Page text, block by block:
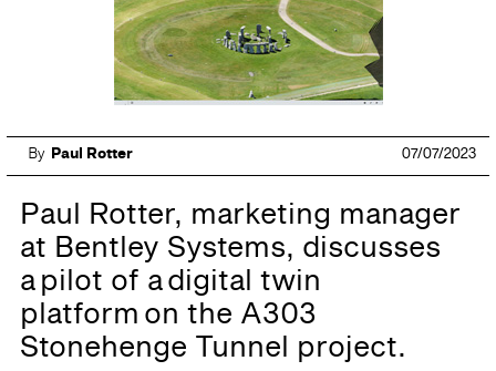
By Paul Rotter 07/07/2023
Paul Rotter, marketing manager
at Bentley Systems, discusses
a pilot of a digital twin
platform on the A303
Stonehenge Tunnel project.